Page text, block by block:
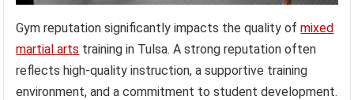
Gym reputation significantly impacts the quality ofmixed
martial arts training in Tulsa. A strong reputation often
reflects high-quality instruction, a supportive training
environment, and a commitment to student development.